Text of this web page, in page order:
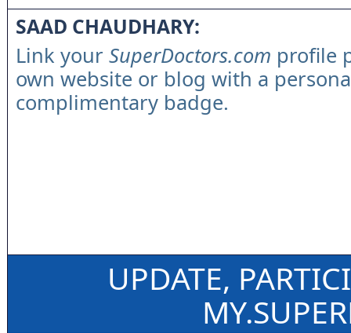
SAAD CHAUDHARY:
Link your SuperDoctors.com profile
own website or blog with a
complimentary badge.
UPDATE,